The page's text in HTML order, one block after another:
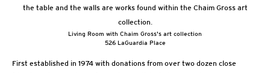
Living Room with Chaim Gross's art collection
526 LaGuardia Place
First established in 1974 with donations from over two dozen close